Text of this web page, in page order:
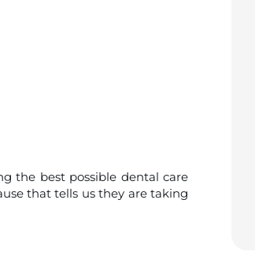
the best possible dental care
that tells us they are taking